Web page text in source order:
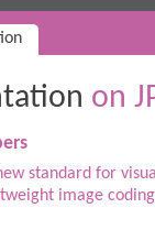
on
standard for
image